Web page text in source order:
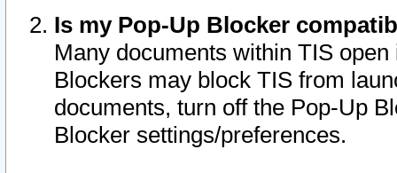
Is my Pop-Up Blocker
Many documents within TIS
Blockers may block TIS from
documents, turn off the Pop-Up
Blocker settings/preferences.